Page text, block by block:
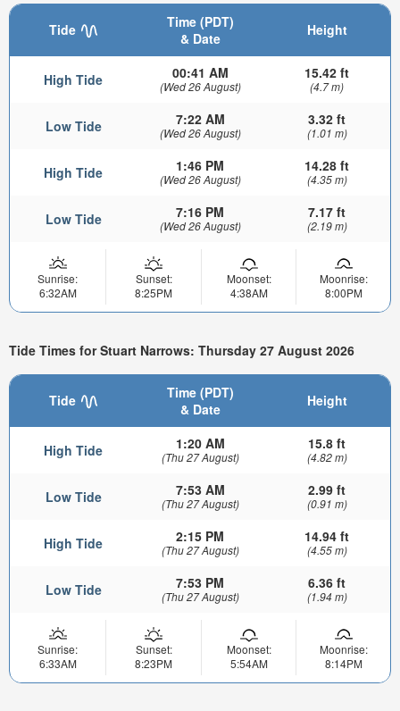
Tide
Time (PDT)
& Date
Height
High Tide 00:41 AM
(Wed 26 August)
15.42 ft
(4.7 m)
Low Tide 7:22 AM
(Wed 26 August)
3.32 ft
(1.01 m)
High Tide 1:46 PM
(Wed 26 August)
14.28 ft
(4.35 m)
Low Tide 7:16 PM
(Wed 26 August)
7.17 ft
(2.19 m)
Sunrise:
6:32AM
Sunset:
8:25PM
Moonset:
4:38AM
Moonrise:
8:00PM
Tide Times for Stuart Narrows: Thursday 27 August 2026
Tide
Time (PDT)
& Date
Height
High Tide 1:20 AM
(Thu 27 August)
15.8 ft
(4.82 m)
Low Tide 7:53 AM
(Thu 27 August)
2.99 ft
(0.91 m)
High Tide 2:15 PM
(Thu 27 August)
14.94 ft
(4.55 m)
Low Tide 7:53 PM
(Thu 27 August)
6.36 ft
(1.94 m)
Sunrise:
6:33AM
Sunset:
8:23PM
Moonset:
5:54AM
Moonrise:
8:14PM